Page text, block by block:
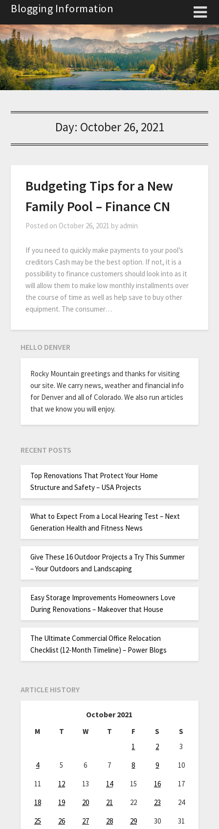
Skip
content
Blogging Information
Day: October 26, 2021
Budgeting Tips for a New
Family Pool – Finance CN
Posted on October 26, 2021 by admin
If you need to quickly make payments to your pool’s
creditors Cash may be the best option. If not, it is a
possibility to finance customers should look into as it
will allow them to make low monthly installments over
the course of time as well as help save to buy other
equipment. The consumer…
HELLO DENVER
Rocky Mountain greetings and thanks for visiting
our site. We carry news, weather and financial info
for Denver and all of Colorado. We also run articles
that we know you will enjoy.
RECENT POSTS
Top Renovations That Protect Your Home
Structure and Safety – USA Projects
What to Expect From a Local Hearing Test – Next
Generation Health and Fitness News
Give These 16 Outdoor Projects a Try This Summer
– Your Outdoors and Landscaping
Easy Storage Improvements Homeowners Love
During Renovations – Makeover that House
The Ultimate Commercial Office Relocation
Checklist (12-Month Timeline) – Power Blogs
ARTICLE HISTORY
October 2021
M T W T F S
S
1
2
3
4
5 6 7 8 9
10
11
12 13 14 15 16
17
18
19 20 21 22 23
24
25
26 27 28 29 30
31